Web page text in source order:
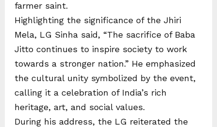
farmer saint.
Highlighting the significance of the Jhiri
Mela, LG Sinha said, “The sacrifice of Baba
Jitto continues to inspire society to work
towards a stronger nation.” He emphasized
the cultural unity symbolized by the event,
calling it a celebration of India’s rich
heritage, art, and social values.
During his address, the LG reiterated the